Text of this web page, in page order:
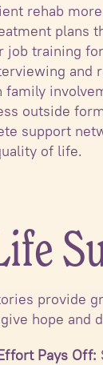
rehab
plans
job training
and
family
outside
support
of life.
provide
hope and
Pays Off: